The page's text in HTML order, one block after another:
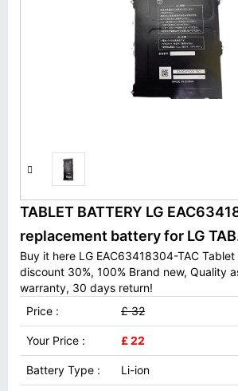
TABLET BATTERY LG
replacement battery for LG
Buy it here LG EAC63418304-TAC
discount 30%, 100% Brand new, Quality
warranty, 30 days return!
Price :
£ 32
Your Price : £ 22
Battery Type : Li-ion